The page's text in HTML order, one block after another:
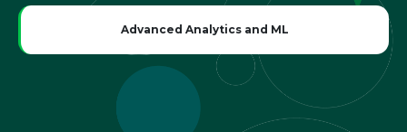
Advanced Analytics and ML